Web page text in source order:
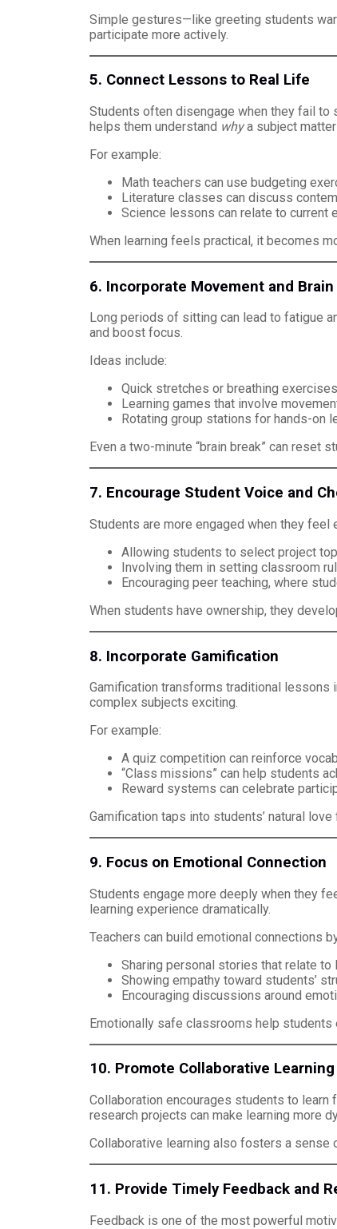
Simple gestures—like greeting students
participate more actively.
5. Connect Lessons to Real Life
Students often disengage when they fail to
helps them understand whya subject
For example:
Math teachers can use budgeting
Literature classes can discuss
Science lessons can relate to current
When learning feels practical, it becomes
6. Incorporate Movement and
Long periods of sitting can lead to fatigue
and boost focus.
Ideas include:
Quick stretches or breathing
Learning games that involve
Rotating group stations for hands-on
Even a two-minute “brain break” can reset
7. Encourage Student Voice and
Students are more engaged when they feel
Allowing students to select project
Involving them in setting classroom
Encouraging peer teaching, where
When students have ownership, they
8. Incorporate Gamification
Gamification transforms traditional lessons
complex subjects exciting.
For example:
A quiz competition can reinforce
“Class missions” can help students
Reward systems can celebrate
Gamification taps into students’ natural
9. Focus on Emotional Connection
Students engage more deeply when they
learning experience dramatically.
Teachers can build emotional connections
Sharing personal stories that relate to
Showing empathy toward students’
Encouraging discussions around
Emotionally safe classrooms help
10. Promote Collaborative Learning
Collaboration encourages students to
research projects can make learning more
Collaborative learning also fosters a
11. Provide Timely Feedback and
Feedback is one of the most powerful